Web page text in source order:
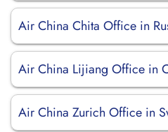
Air China Chita Office in
Air China Lijiang Office in
Air China Zurich Office in